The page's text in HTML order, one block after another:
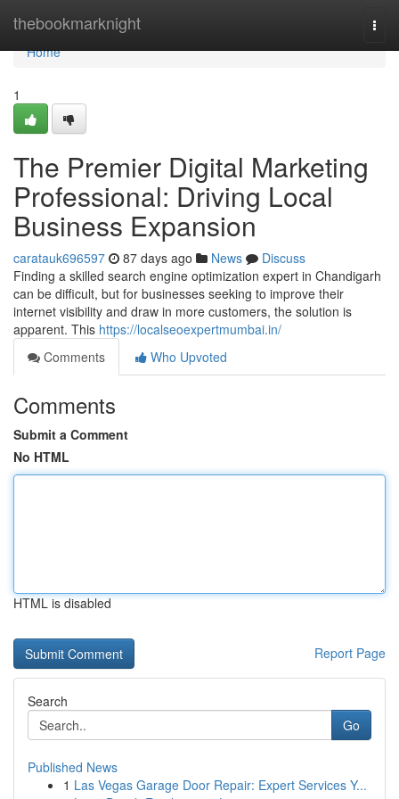
thebookmarknight
Home
Home
1
The Premier Digital Marketing
Professional: Driving Local
Business Expansion
caratauk696597 87 days ago News
Discuss
Finding a skilled search engine optimization expert in Chandigarh
can be difficult, but for businesses seeking to improve their
internet visibility and draw in more customers, the solution is
apparent. This https://localseoexpertmumbai.in/
Comments
Who Upvoted
Comments
Submit a Comment
No HTML
HTML is disabled
Report Page
Search
Go
Published News
1 Las Vegas Garage Door Repair: Expert Services Y...